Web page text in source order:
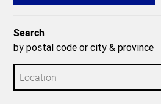
Search
by postal code or city & province